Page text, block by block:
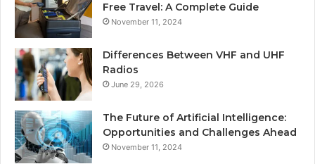
Free Travel: A Complete Guide
November 11, 2024
Differences Between VHF and UHF
Radios
June 29, 2026
The Future of Artificial Intelligence:
Opportunities and Challenges Ahead
November 11, 2024